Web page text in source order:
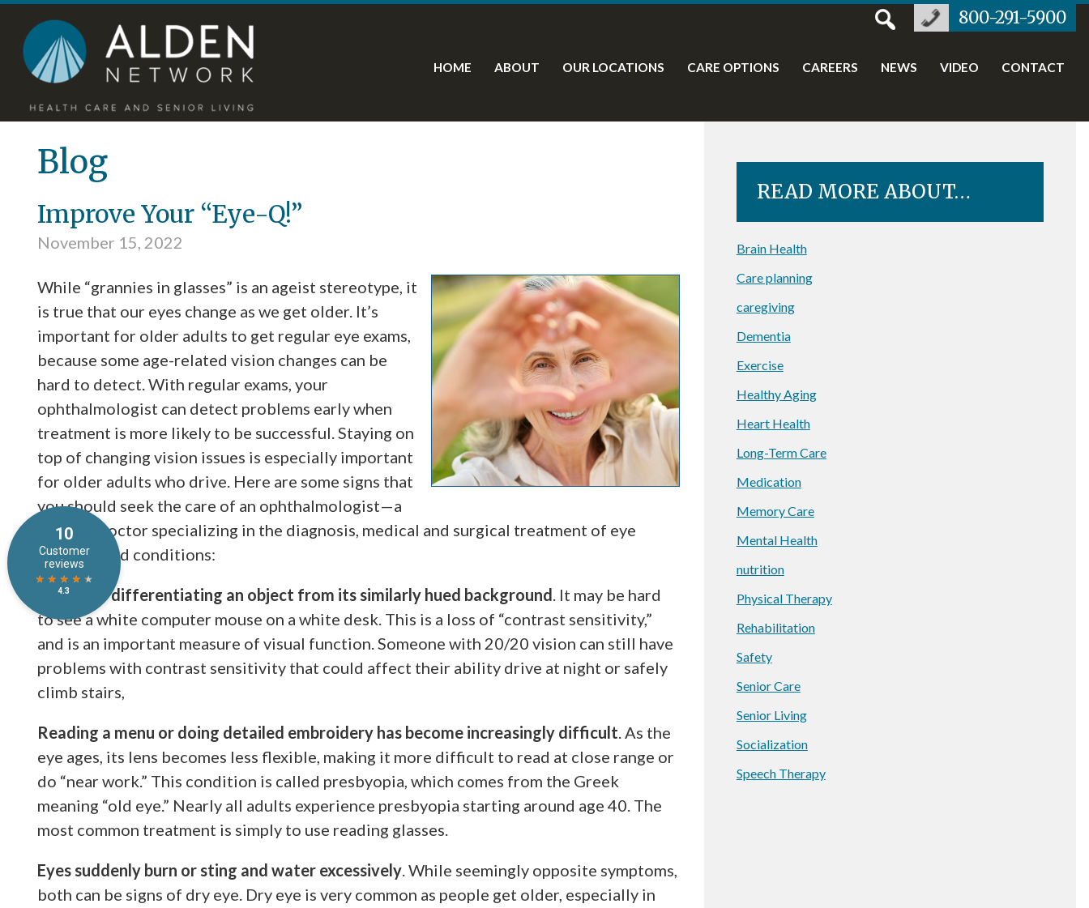
Skip
content
Accessibility
800-291-5900
HOME ABOUT OUR LOCATIONS CARE OPTIONS CAREERS NEWS VIDEO CONTACT
Blog
Improve Your “Eye-Q!”
November 15, 2022
While “grannies in glasses” is an ageist stereotype, it
is true that our eyes change as we get older. It’s
important for older adults to get regular eye exams,
because some age-related vision changes can be
hard to detect. With regular exams, your
ophthalmologist can detect problems early when
treatment is more likely to be successful. Staying on
top of changing vision issues is especially important
for older adults who drive. Here are some signs that
you should seek the care of an ophthalmologist—a
medical doctor specializing in the diagnosis, medical and surgical treatment of eye
diseases and conditions:
Difficulty differentiating an object from its similarly hued background. It may be hard
to see a white computer mouse on a white desk. This is a loss of “contrast sensitivity,”
and is an important measure of visual function. Someone with 20/20 vision can still have
problems with contrast sensitivity that could affect their ability drive at night or safely
climb stairs,
Reading a menu or doing detailed embroidery has become increasingly difficult. As the
eye ages, its lens becomes less flexible, making it more difficult to read at close range or
do “near work.” This condition is called presbyopia, which comes from the Greek
meaning “old eye.” Nearly all adults experience presbyopia starting around age 40. The
most common treatment is simply to use reading glasses.
Eyes suddenly burn or sting and water excessively. While seemingly opposite symptoms,
both can be signs of dry eye. Dry eye is very common as people get older, especially in
READ MORE ABOUT…
Brain Health
Care planning
caregiving
Dementia
Exercise
Healthy Aging
Heart Health
Long-Term Care
Medication
Memory Care
Mental Health
nutrition
Physical Therapy
Rehabilitation
Safety
Senior Care
Senior Living
Socialization
Speech Therapy